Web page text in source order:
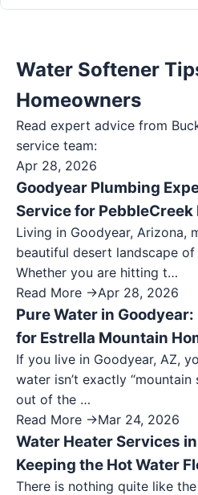
Water Softener
Homeowners
Read expert advice from
service team:
Apr 28, 2026
Goodyear Plumbing
Service for PebbleCreek
Living in Goodyear, Arizona,
beautiful desert landscape of
Whether you are hitting t…
Read More →Apr 28, 2026
Pure Water in
for Estrella Mountain
If you live in Goodyear, AZ,
water isn’t exactly
out of the …
Read More →Mar 24, 2026
Water Heater Services
Keeping the Hot Water
There is nothing quite like